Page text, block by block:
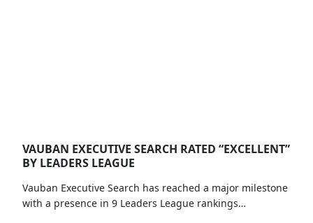
VAUBAN EXECUTIVE SEARCH RATED “EXCELLENT”
BY LEADERS LEAGUE
Vauban Executive Search has reached a major milestone
with a presence in 9 Leaders League rankings…